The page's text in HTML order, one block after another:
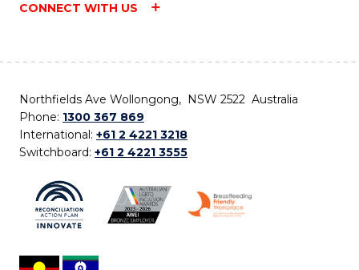
CONNECT WITH US
Northfields Ave Wollongong, NSW 2522 Australia
Phone: 1300 367 869
International: +61 2 4221 3218
Switchboard: +61 2 4221 3555